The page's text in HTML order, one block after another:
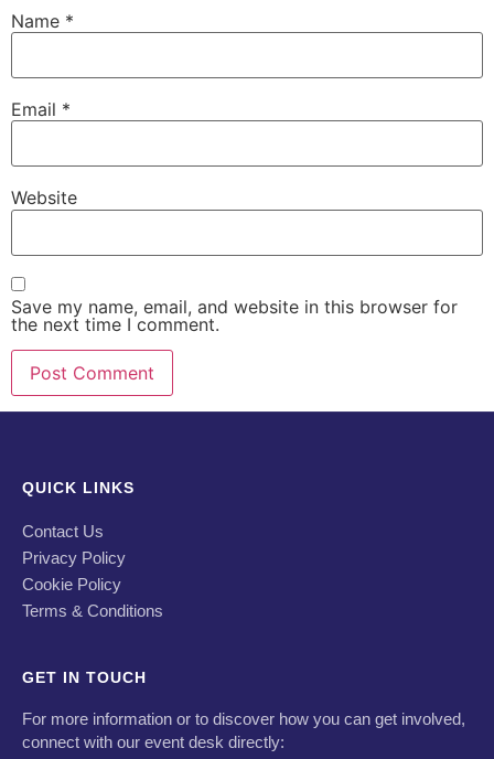
Name *
Email *
Website
Save my name, email, and website in this browser for
the next time I comment.
QUICK LINKS
Contact Us
Privacy Policy
Cookie Policy
Terms & Conditions
GET IN TOUCH
For more information or to discover how you can get involved,
connect with our event desk directly: